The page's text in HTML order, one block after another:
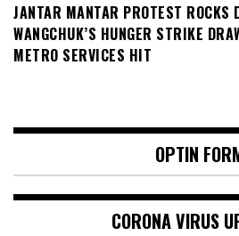
JANTAR MANTAR PROTEST ROCKS
WANGCHUK’S HUNGER STRIKE
METRO SERVICES HIT
OPTIN
CORONA VIRUS